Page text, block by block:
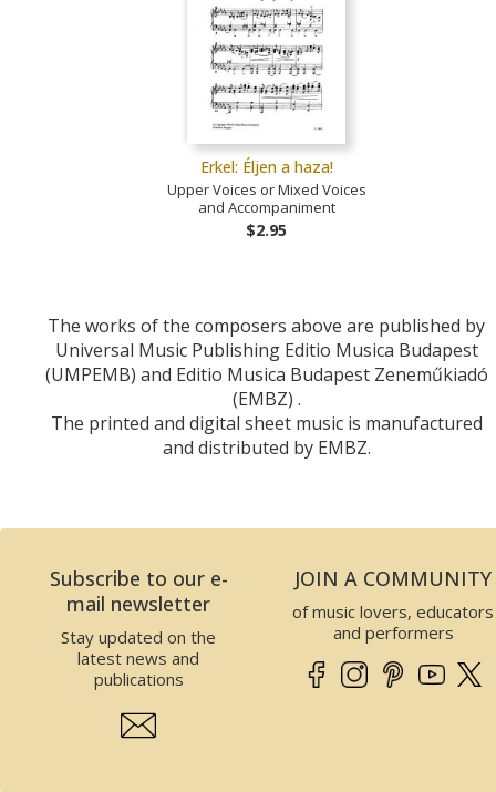
Erkel: Éljen a haza!
Upper Voices or Mixed Voices
and Accompaniment
$2.95
The works of the composers above are published by
Universal Music Publishing Editio Musica Budapest
(UMPEMB) and Editio Musica Budapest Zeneműkiadó
(EMBZ) .
The printed and digital sheet music is manufactured
and distributed by EMBZ.
Subscribe to our e-
mail newsletter
Stay updated on the
latest news and
publications
JOIN A COMMUNITY
of music lovers, educators
and performers